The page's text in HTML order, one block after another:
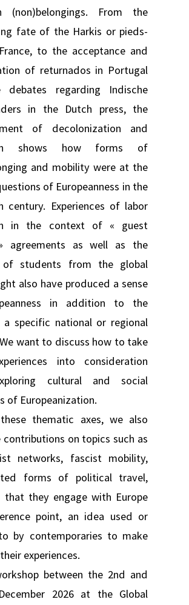
(non)belongings. From the
fate of the Harkis or pieds-
to the acceptance and
of returnados in Portugal
regarding Indische
in the Dutch press, the
of decolonization and
shows how forms of
and mobility were at the
of Europeanness in the
century. Experiences of labor
in the context of « guest
agreements as well as the
of students from the global
also have produced a sense
in addition to the
a specific national or regional
want to discuss how to take
into consideration
cultural and social
of Europeanization.
thematic axes, we also
on topics such as
networks, fascist mobility,
forms of political travel,
that they engage with Europe
point, an idea used or
by contemporaries to make
experiences.
between the 2nd and
2026 at the Global